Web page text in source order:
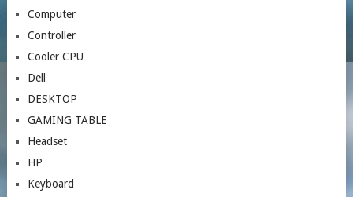
Computer
Controller
Cooler CPU
Dell
DESKTOP
GAMING TABLE
Headset
HP
Keyboard